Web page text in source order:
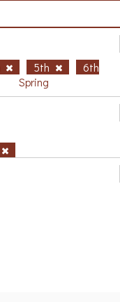
5th
6th
Spring